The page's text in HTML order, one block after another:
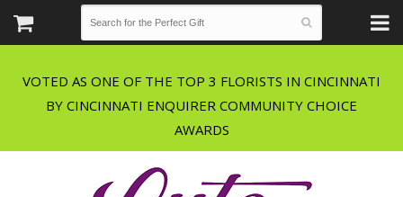
VOTED AS ONE OF THE TOP 3 FLORISTS IN CINCINNATI
BY CINCINNATI ENQUIRER COMMUNITY CHOICE